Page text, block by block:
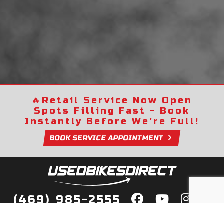
🔥 Retail Service Now Open
Spots Filling Fast - Book
Instantly Before We're Full!
BOOK SERVICE APPOINTMENT
(469) 985-2555